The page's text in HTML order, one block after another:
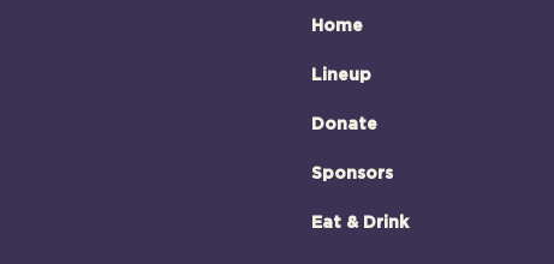
Home
Lineup
Donate
Sponsors
Eat & Drink